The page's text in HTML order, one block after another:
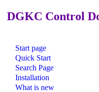
DGKC Control
Start page
Quick Start
Search Page
Installation
What is new